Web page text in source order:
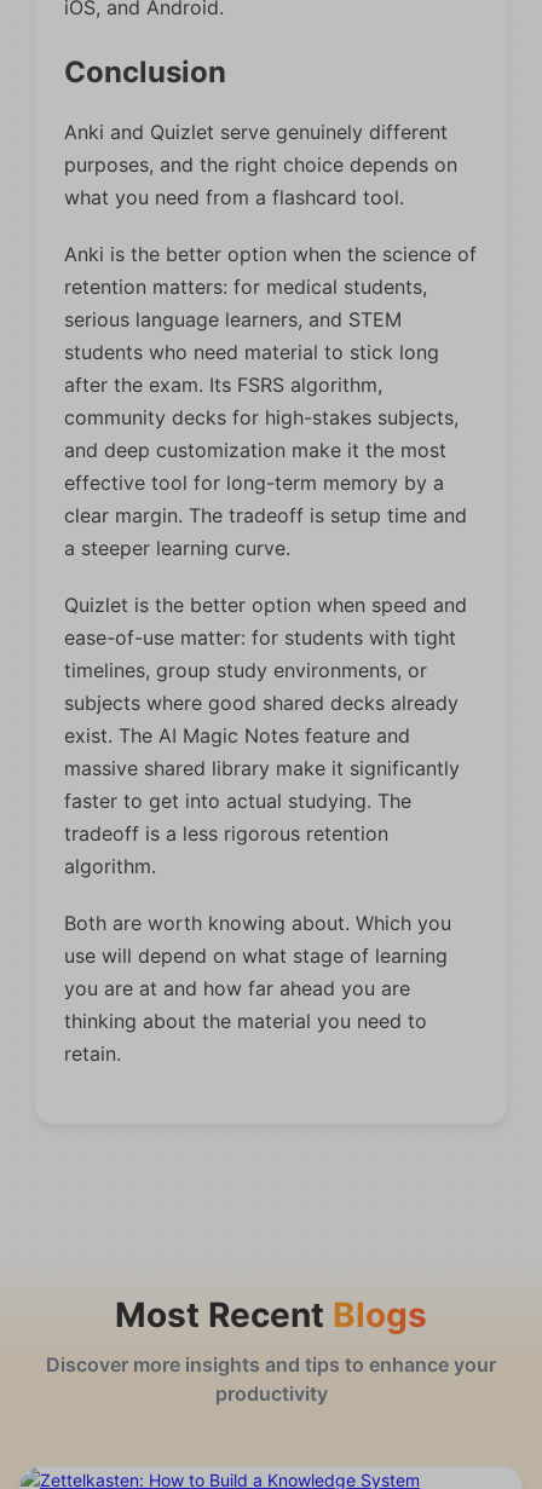
iOS, and Android.
Conclusion
Anki and Quizlet serve genuinely different
purposes, and the right choice depends on
what you need from a flashcard tool.
Anki is the better option when the science of
retention matters: for medical students,
serious language learners, and STEM
students who need material to stick long
after the exam. Its FSRS algorithm,
community decks for high-stakes subjects,
and deep customization make it the most
effective tool for long-term memory by a
clear margin. The tradeoff is setup time and
a steeper learning curve.
Quizlet is the better option when speed and
ease-of-use matter: for students with tight
timelines, group study environments, or
subjects where good shared decks already
exist. The AI Magic Notes feature and
massive shared library make it significantly
faster to get into actual studying. The
tradeoff is a less rigorous retention
algorithm.
Both are worth knowing about. Which you
use will depend on what stage of learning
you are at and how far ahead you are
thinking about the material you need to
retain.
Most Recent Blogs
Discover more insights and tips to enhance your
productivity